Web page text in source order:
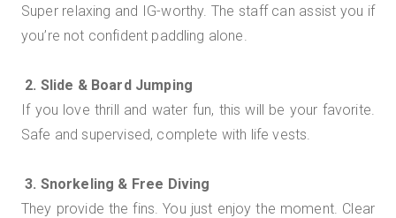
Super relaxing and IG-worthy. The staff can assist you if
you’re not confident paddling alone.
2. Slide & Board Jumping
If you love thrill and water fun, this will be your favorite.
Safe and supervised, complete with life vests.
3. Snorkeling & Free Diving
They provide the fins. You just enjoy the moment. Clear